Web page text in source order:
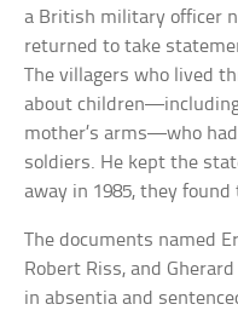
a British military officer
returned to take
The villagers who lived
about
mother’s arms—who
soldiers. He kept the
away in 1985, they
The documents named
Robert Riss, and
in absentia and